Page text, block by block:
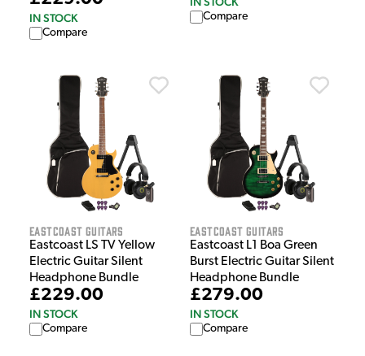
IN STOCK
Compare
Compare
EastCoast Guitars
Eastcoast LS TV Yellow
Electric Guitar Silent
Headphone Bundle
£229.00
IN STOCK
Compare
EastCoast Guitars
Eastcoast L1 Boa Green
Burst Electric Guitar Silent
Headphone Bundle
£279.00
IN STOCK
Compare